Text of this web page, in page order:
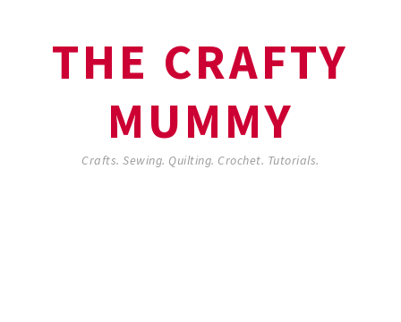
THE CRAFTY
MUMMY
Crafts. Sewing. Quilting. Crochet. Tutorials.